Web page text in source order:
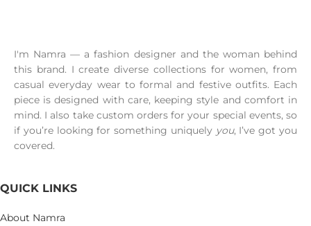
I'm Namra — a fashion designer and the woman behind
this brand. I create diverse collections for women, from
casual everyday wear to formal and festive outfits. Each
piece is designed with care, keeping style and comfort in
mind. I also take custom orders for your special events, so
if you’re looking for something uniquely you, I’ve got you
covered.
QUICK LINKS
About Namra